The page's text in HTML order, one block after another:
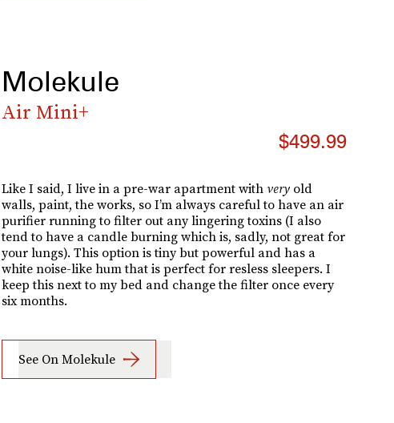
Molekule
Air Mini+
$499.99
Like I said, I live in a pre-war apartment withveryold
walls, paint, the works, so I’m always careful to have an air
purifier running to filter out any lingering toxins (I also
tend to have a candle burning which is, sadly, not great for
your lungs). This option is tiny but powerful and has a
white noise-like hum that is perfect for resless sleepers. I
keep this next to my bed and change the filter once every
six months.
See On Molekule